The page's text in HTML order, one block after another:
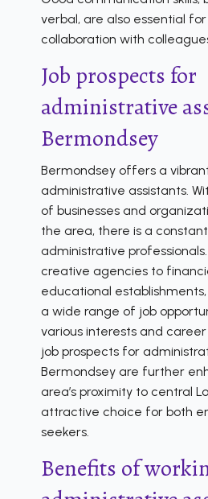
verbal, are also essential
collaboration with
Job prospects for
administrative
Bermondsey
Bermondsey offers a
administrative assistants.
of businesses and
the area, there is a
administrative
creative agencies to
educational
a wide range of job
various interests and
job prospects for
Bermondsey are further
area’s proximity to central
attractive choice for both
seekers.
Benefits of